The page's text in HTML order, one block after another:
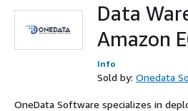
Data
Amazon
Info
Sold by: Onedata
OneData Software specializes in